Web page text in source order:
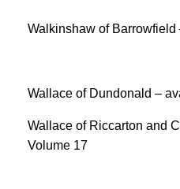
Walkinshaw of
Wallace of Dundonald –
Wallace of Riccarton and
Volume 17